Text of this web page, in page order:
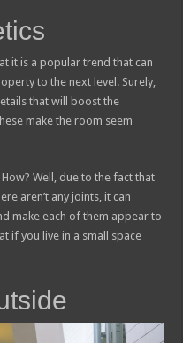
it is a popular trend that can
to the next level. Surely,
that will boost the
make the room seem
Well, due to the fact that
aren’t any joints, it can
make each of them appear to
if you live in a small space